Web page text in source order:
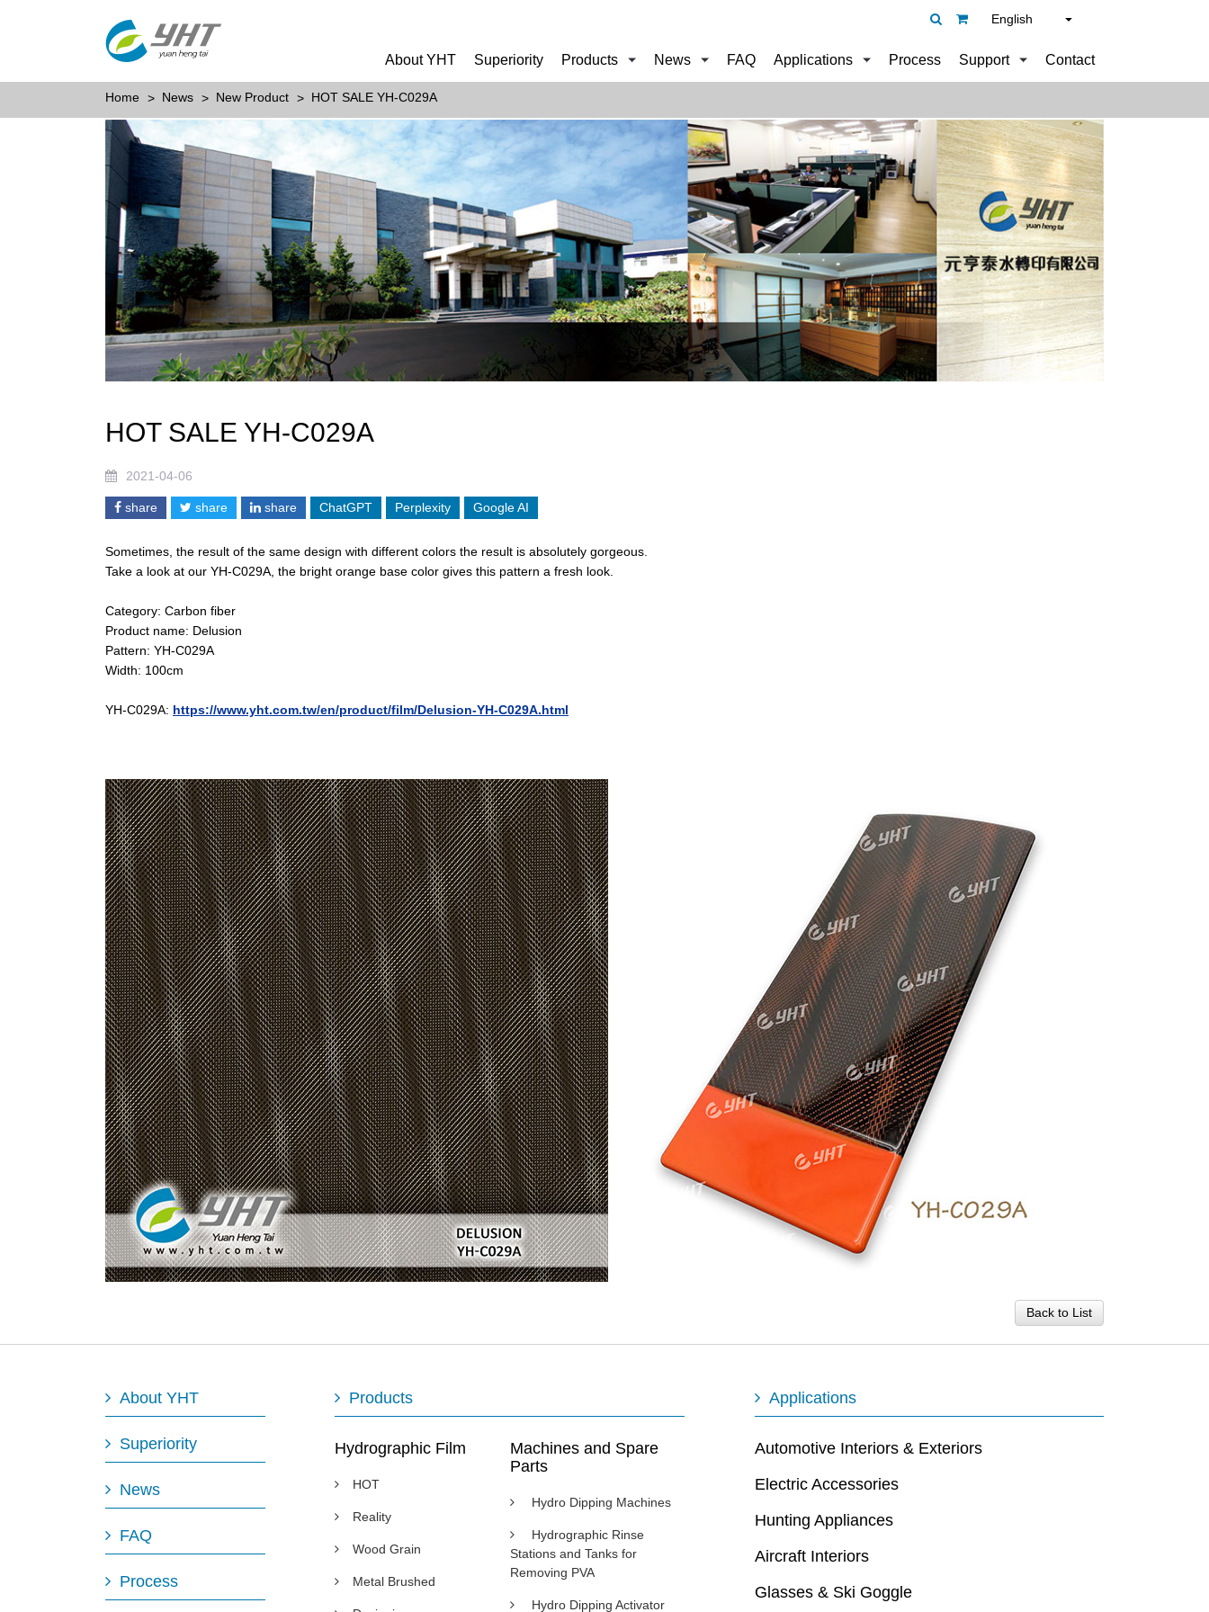
English
About YHT Superiority Products News FAQ Applications Process Support Contact
Home News New Product HOT SALE YH-C029A
HOT SALE YH-C029A
2021-04-06
share share share ChatGPT Perplexity Google AI
Sometimes, the result of the same design with different colors the result is absolutely gorgeous.
Take a look at our YH-C029A, the bright orange base color gives this pattern a fresh look.
Category: Carbon fiber
Product name: Delusion
Pattern: YH-C029A
Width: 100cm
YH-C029A: https://www.yht.com.tw/en/product/film/Delusion-YH-C029A.html
Back to List
About YHT
Superiority
News
FAQ
Process
Products
Hydrographic Film
HOT
Reality
Wood Grain
Metal Brushed
Machines and Spare
Parts
Hydro Dipping Machines
Hydrographic Rinse
Stations and Tanks for
Removing PVA
Hydro Dipping Activator
Applications
Automotive Interiors & Exteriors
Electric Accessories
Hunting Appliances
Aircraft Interiors
Glasses & Ski Goggle